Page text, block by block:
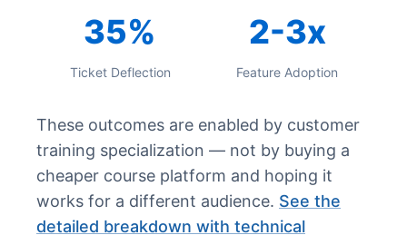
35%
Ticket Deflection
2-3x
Feature Adoption
These outcomes are enabled by customer
training specialization — not by buying a
cheaper course platform and hoping it
works for a different audience. See the
detailed breakdown with technical